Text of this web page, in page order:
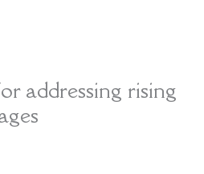
addressing rising